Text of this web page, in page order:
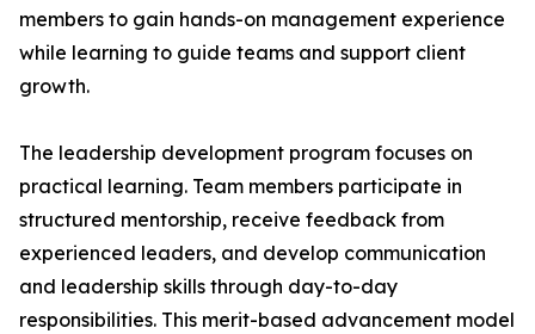
members to gain hands-on management experience
while learning to guide teams and support client
growth.
The leadership development program focuses on
practical learning. Team members participate in
structured mentorship, receive feedback from
experienced leaders, and develop communication
and leadership skills through day-to-day
responsibilities. This merit-based advancement model